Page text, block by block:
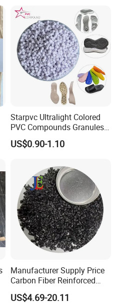
Starpvc Ultralight Colored
PVC Compounds Granules
Shore A55-A70 Hardness
1.16-1.4G/Cm Density Air
US$0.90-1.10
Manufacturer Supply Price
Carbon Fiber Reinforced
Polyamide PA6 Granules
with Custom-Made
US$4.69-20.11